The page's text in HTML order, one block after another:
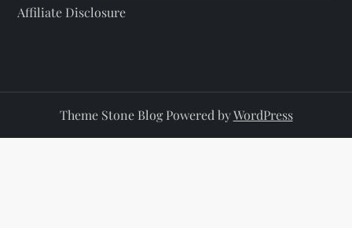
Affiliate Disclosure
Theme Stone Blog Powered byWordPress